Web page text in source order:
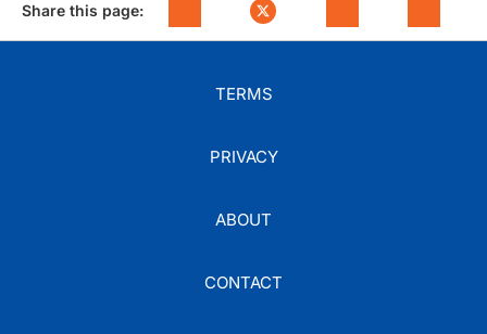
Share this page:
TERMS
PRIVACY
ABOUT
CONTACT